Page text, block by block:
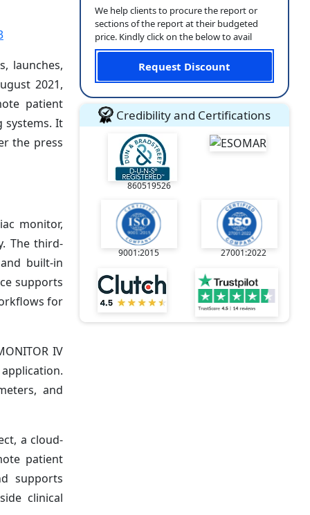
launches,
2021,
patient
It
the press
monitor,
The third-
built-in
supports
for
IV
and
a cloud-
patient
supports
clinical
We help clients to procure the report or
sections of the report at their budgeted
price. Kindly click on the below to avail
Request Discount
Credibility and Certifications
860519526
9001:2015 27001:2022